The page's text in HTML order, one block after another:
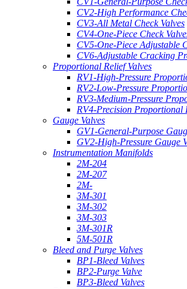
CV2-High Performance
CV3-All Metal Check Valves
CV4-One-Piece Check
CV5-One-Piece Adjustable
CV6-Adjustable Cracking
Proportional Relief Valves
RV1-High-Pressure
RV2-Low-Pressure
RV3-Medium-Pressure
RV4-Precision Proportional
Gauge Valves
GV1-General-Purpose
GV2-High-Pressure Gauge
Instrumentation Manifolds
2M-204
2M-207
2M-
3M-301
3M-302
3M-303
3M-301R
5M-501R
Bleed and Purge Valves
BP1-Bleed Valves
BP2-Purge Valve
BP3-Bleed Valves